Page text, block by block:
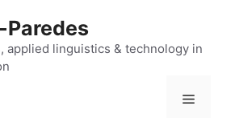
Paredes
applied linguistics & technology in
Menu